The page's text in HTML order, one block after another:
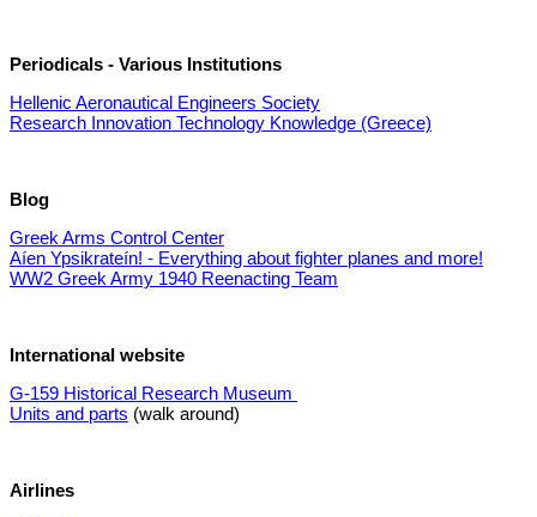
Periodicals - Various Institutions
Hellenic Aeronautical Engineers Society
Research Innovation Technology Knowledge (Greece)
Blog
Greek Arms Control Center
Aíen Ypsikrateín! - Everything about fighter planes and more!
WW2 Greek Army 1940 Reenacting Team
International website
G-159 Historical Research Museum
Units and parts (walk around)
Airlines